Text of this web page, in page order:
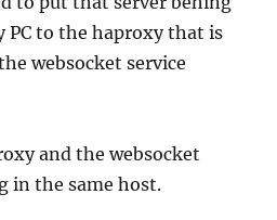
PC to the haproxy that is
websocket service
and the websocket
in the same host.